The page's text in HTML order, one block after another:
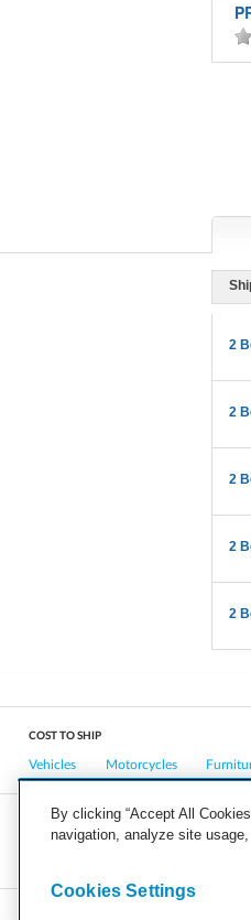
2
2
2
2
2
COST TO SHIP
Vehicles Motorcycles
COMPANY CAREERS PRESS
Copyright © 2026, uShip Inc. and its
By clicking “Accept All
navigation, analyze site
Cookies Settings